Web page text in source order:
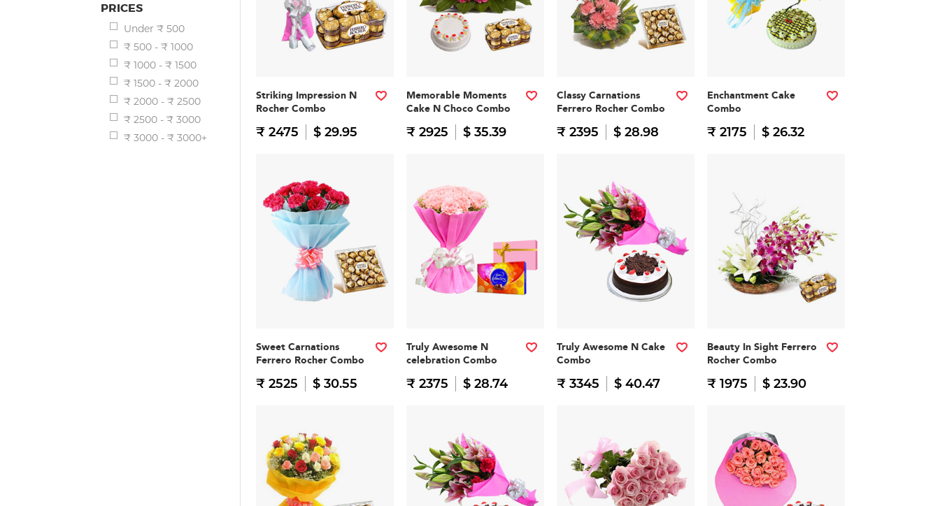
PRICES
Under ₹ 500
₹ 500 - ₹ 1000
₹ 1000 - ₹ 1500
₹ 1500 - ₹ 2000
₹ 2000 - ₹ 2500
₹ 2500 - ₹ 3000
₹ 3000 - ₹ 3000+
Striking Impression N
Rocher Combo
₹ 2475 $ 29.95
Memorable Moments
Cake N Choco Combo
₹ 2925 $ 35.39
Classy Carnations
Ferrero Rocher Combo
₹ 2395 $ 28.98
Enchantment Cake
Combo
₹ 2175 $ 26.32
Sweet Carnations
Ferrero Rocher Combo
₹ 2525 $ 30.55
Truly Awesome N
celebration Combo
₹ 2375 $ 28.74
Truly Awesome N Cake
Combo
₹ 3345 $ 40.47
Beauty In Sight Ferrero
Rocher Combo
₹ 1975 $ 23.90